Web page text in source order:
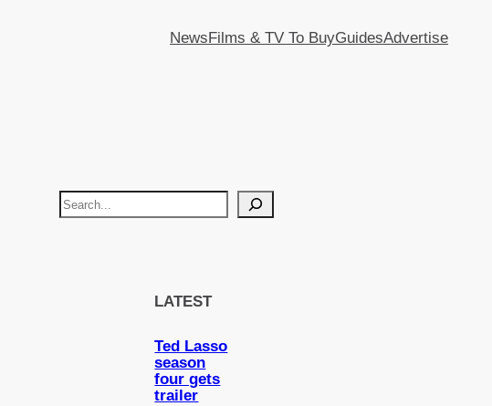
NewsFilms & TV To BuyGuidesAdvertise
S
LATEST
Ted Lasso
season
four gets
trailer